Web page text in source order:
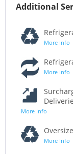
Additional
More Info
More Info
More Info
More Info